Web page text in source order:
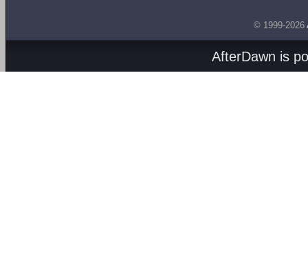
© 1999-2026
AfterDawn is